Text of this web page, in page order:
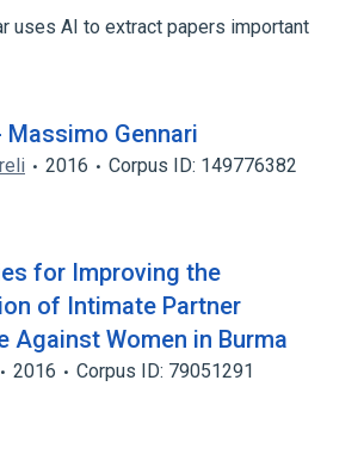
uses AI to extract papers important
Massimo Gennari
2016 Corpus ID: 149776382
for Improving the
of Intimate Partner
Against Women in Burma
2016 Corpus ID: 79051291